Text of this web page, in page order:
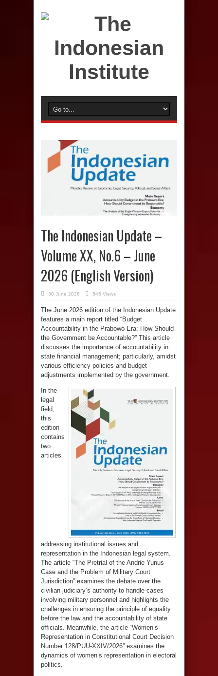
The Indonesian Update –
Volume XX, No.6 – June
2026 (English Version)
30 June 2026 545 Views
The June 2026 edition of the Indonesian Update
features a main report titled “Budget
Accountability in the Prabowo Era: How Should
the Government be Accountable?” This article
discusses the importance of accountability in
state financial management; particularly, amidst
various efficiency policies and budget
adjustments implemented by the government.
In the
legal
field,
this
edition
contains
two
articles
addressing institutional issues and
representation in the Indonesian legal system.
The article “The Pretrial of the Andrie Yunus
Case and the Problem of Military Court
Jurisdiction” examines the debate over the
civilian judiciary’s authority to handle cases
involving military personnel and highlights the
challenges in ensuring the principle of equality
before the law and the accountability of state
officials. Meanwhile, the article “Women’s
Representation in Constitutional Court Decision
Number 128/PUU-XXIV/2026” examines the
dynamics of women’s representation in electoral
politics.